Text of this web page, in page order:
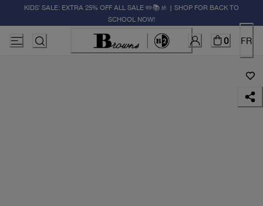
KIDS' SALE: EXTRA 25% OFF ALL SALE ✏️📚🚸 | SHOP FOR BACK TO
SCHOOL NOW!
0 FR